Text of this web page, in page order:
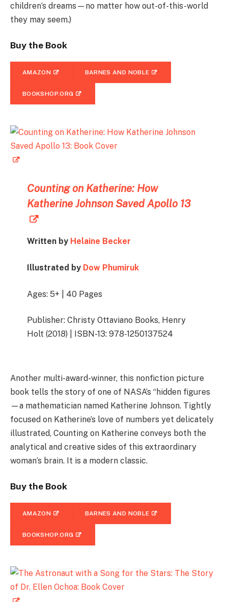
children’s dreams—no matter how out-of-this-world
they may seem.)
Buy the Book
AMAZON BARNES AND NOBLE
BOOKSHOP.ORG
Counting on Katherine: How
Katherine Johnson Saved Apollo 13
Written by Helaine Becker
Illustrated by Dow Phumiruk
Ages: 5+ | 40 Pages
Publisher: Christy Ottaviano Books, Henry
Holt (2018) | ISBN-13: 978-1250137524
Another multi-award-winner, this nonfiction picture
book tells the story of one of NASA’s “hidden figures
—a mathematician named Katherine Johnson. Tightly
focused on Katherine’s love of numbers yet delicately
illustrated, Counting on Katherine conveys both the
analytical and creative sides of this extraordinary
woman’s brain. It is a modern classic.
Buy the Book
AMAZON BARNES AND NOBLE
BOOKSHOP.ORG